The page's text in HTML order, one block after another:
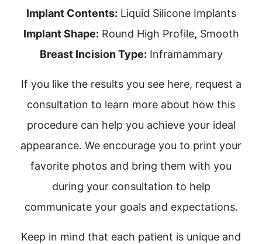
Implant Contents: Liquid Silicone Implants
Implant Shape: Round High Profile, Smooth
Breast Incision Type: Inframammary
If you like the results you see here, request a
consultation to learn more about how this
procedure can help you achieve your ideal
appearance. We encourage you to print your
favorite photos and bring them with you
during your consultation to help
communicate your goals and expectations.
Keep in mind that each patient is unique and